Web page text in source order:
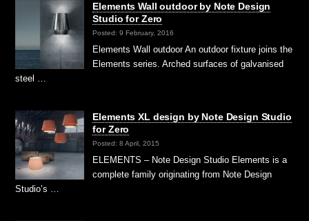
Elements Wall outdoor by Note Design
Studio for Zero
Posted: 9 February, 2016
Elements Wall outdoor An outdoor fixture joins the
Elements series. Arched surfaces of galvanised
steel …
Elements XL design by Note Design Studio
for Zero
Posted: 8 April, 2015
ELEMENTS – Note Design Studio Elements is a
complete family originating from Note Design
Studio’s …